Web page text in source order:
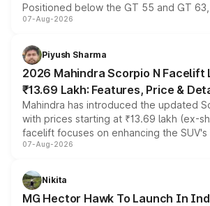
Positioned below the GT 55 and GT
combines dual-motor all-wheel drive, a
more accessible entry point into the
electric performance sedan range.
07-Aug-2026
Piyush Sharma
2026 Mahindra Scorpio N Facelift
₹13.69 Lakh: Features, Price &
Mahindra has introduced the updated
with prices starting at ₹13.69 lakh (ex-
facelift focuses on enhancing the
panoramic sunroof, larger digital
petrol and diesel engine options without
changes.
07-Aug-2026
Nikita
MG Hector Hawk To Launch In